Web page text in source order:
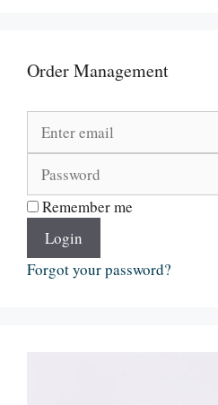
Order Management
Remember me
Login
Forgot your password?